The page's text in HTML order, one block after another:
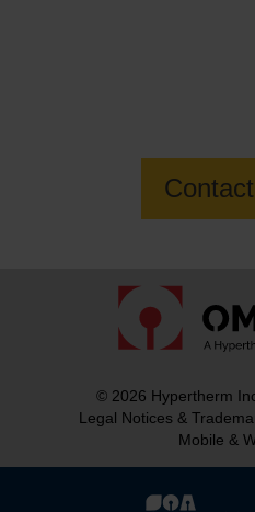
© 2026 Hypertherm
Legal Notices &
Mobile &